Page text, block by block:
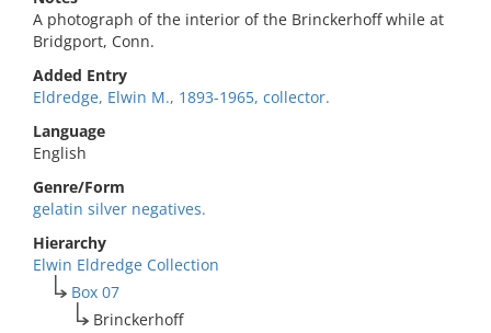
A photograph of the interior of the Brinckerhoff while at
Bridgport, Conn.
Added Entry
Eldredge, Elwin M., 1893-1965, collector.
Language
English
Genre/Form
gelatin silver negatives.
Hierarchy
Elwin Eldredge Collection
Box 07
Brinckerhoff